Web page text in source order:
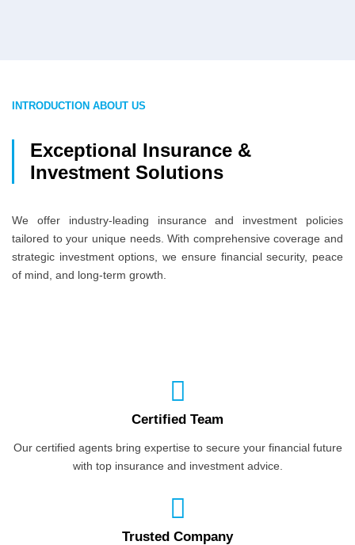
INTRODUCTION ABOUT US
Exceptional Insurance &
Investment Solutions
We offer industry-leading insurance and investment policies
tailored to your unique needs. With comprehensive coverage and
strategic investment options, we ensure financial security, peace
of mind, and long-term growth.
Certified Team
Our certified agents bring expertise to secure your financial future
with top insurance and investment advice.
Trusted Company